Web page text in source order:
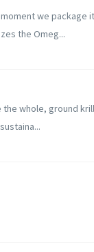
we package
the Omeg...
whole, ground